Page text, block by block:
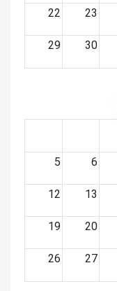
22 23
29 30
5 6
12 13
19 20
26 27